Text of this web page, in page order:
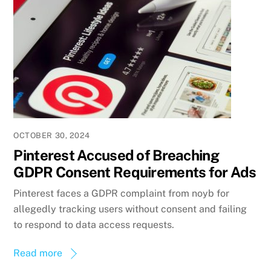
OCTOBER 30, 2024
Pinterest Accused of Breaching
GDPR Consent Requirements for Ads
Pinterest faces a GDPR complaint from noyb for
allegedly tracking users without consent and failing
to respond to data access requests.
Read more